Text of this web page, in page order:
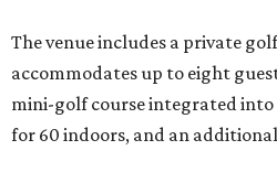
The venue includes a private
accommodates up to eight
mini-golf course integrated
for 60 indoors, and an